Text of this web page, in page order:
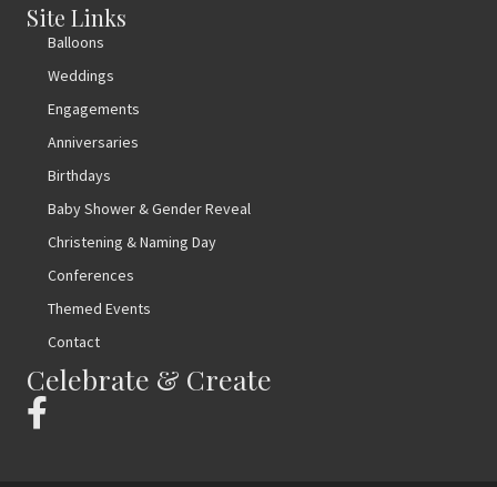
Site Links
Balloons
Weddings
Engagements
Anniversaries
Birthdays
Baby Shower & Gender Reveal
Christening & Naming Day
Conferences
Themed Events
Contact
Celebrate & Create